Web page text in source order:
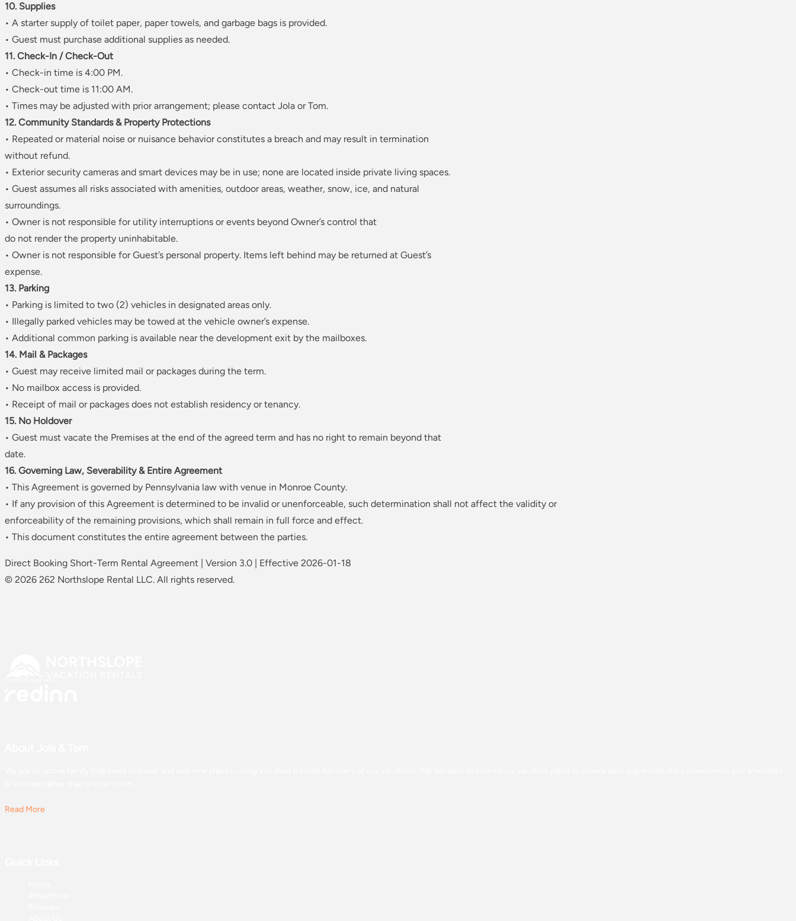
10. Supplies
• A starter supply of toilet paper, paper towels, and garbage bags is provided.
• Guest must purchase additional supplies as needed.
11. Check-In / Check-Out
• Check-in time is 4:00 PM.
• Check-out time is 11:00 AM.
• Times may be adjusted with prior arrangement; please contact Jola or Tom.
12. Community Standards & Property Protections
• Repeated or material noise or nuisance behavior constitutes a breach and may result in termination
without refund.
• Exterior security cameras and smart devices may be in use; none are located inside private living spaces.
• Guest assumes all risks associated with amenities, outdoor areas, weather, snow, ice, and natural
surroundings.
• Owner is not responsible for utility interruptions or events beyond Owner’s control that
do not render the property uninhabitable.
• Owner is not responsible for Guest’s personal property. Items left behind may be returned at Guest’s
expense.
13. Parking
• Parking is limited to two (2) vehicles in designated areas only.
• Illegally parked vehicles may be towed at the vehicle owner’s expense.
• Additional common parking is available near the development exit by the mailboxes.
14. Mail & Packages
• Guest may receive limited mail or packages during the term.
• No mailbox access is provided.
• Receipt of mail or packages does not establish residency or tenancy.
15. No Holdover
• Guest must vacate the Premises at the end of the agreed term and has no right to remain beyond that
date.
16. Governing Law, Severability & Entire Agreement
• This Agreement is governed by Pennsylvania law with venue in Monroe County.
• If any provision of this Agreement is determined to be invalid or unenforceable, such determination shall not affect the validity or
enforceability of the remaining provisions, which shall remain in full force and effect.
• This document constitutes the entire agreement between the parties.
Direct Booking Short-Term Rental Agreement | Version 3.0 | Effective 2026-01-18
© 2026 262 Northslope Rental LLC. All rights reserved.
Read More